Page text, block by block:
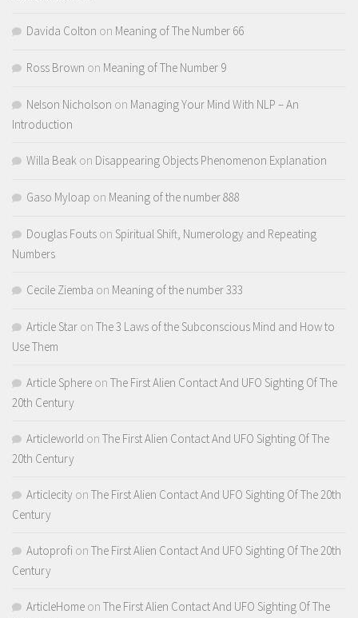
Davida Colton on Meaning of The Number 66
Ross Brown on Meaning of The Number 9
Nelson Nicholson on Managing Your Mind With NLP – An
Introduction
Willa Beak on Disappearing Objects Phenomenon Explanation
Gaso Myloap on Meaning of the number 888
Douglas Fouts on Spiritual Shift, Numerology and Repeating
Numbers
Cecile Ziemba on Meaning of the number 333
Article Star on The 3 Laws of the Subconscious Mind and How to
Use Them
Article Sphere on The First Alien Contact And UFO Sighting Of The
20th Century
Articleworld on The First Alien Contact And UFO Sighting Of The
20th Century
Articlecity on The First Alien Contact And UFO Sighting Of The 20th
Century
Autoprofi on The First Alien Contact And UFO Sighting Of The 20th
Century
ArticleHome on The First Alien Contact And UFO Sighting Of The